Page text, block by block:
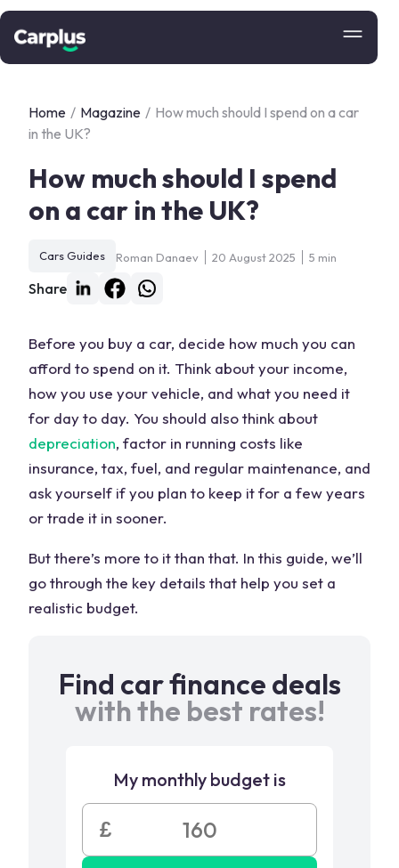
Home / Magazine / How much should I spend on a car
in the UK?
How much should I spend
on a car in the UK?
Cars Guides Roman Danaev 20 August 2025 5 min
Share
Before you buy a car, decide how much you can
afford to spend on it. Think about your income,
how you use your vehicle, and what you need it
for day to day. You should also think about
depreciation, factor in running costs like
insurance, tax, fuel, and regular maintenance, and
ask yourself if you plan to keep it for a few years
or trade it in sooner.
But there’s more to it than that. In this guide, we’ll
go through the key details that help you set a
realistic budget.
Find car finance deals
with the best rates!
My monthly budget is
£